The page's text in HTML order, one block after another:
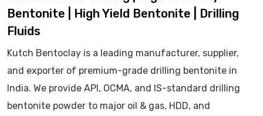
Bentonite | High Yield Bentonite | Drilling
Fluids
Kutch Bentoclay is a leading manufacturer, supplier,
and exporter of premium-grade drilling bentonite in
India. We provide API, OCMA, and IS-standard drilling
bentonite powder to major oil & gas, HDD, and